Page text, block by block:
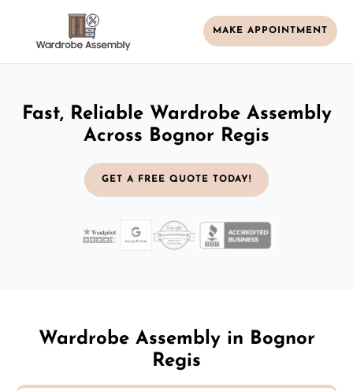
MAKE APPOINTMENT
Fast, Reliable Wardrobe Assembly
Across Bognor Regis
GET A FREE QUOTE TODAY!
Wardrobe Assembly in Bognor
Regis